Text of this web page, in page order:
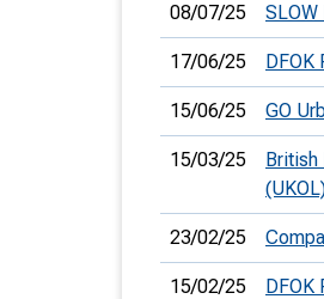
08/07/25 SLOW
17/06/25 DFOK
15/06/25 GO
15/03/25
British
23/02/25
15/02/25 DFOK